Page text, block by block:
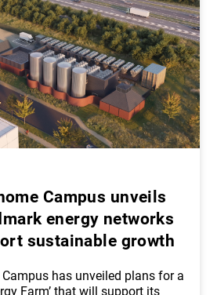
Campus unveils
energy networks
sustainable growth
has unveiled plans for a
Farm’ that will support its